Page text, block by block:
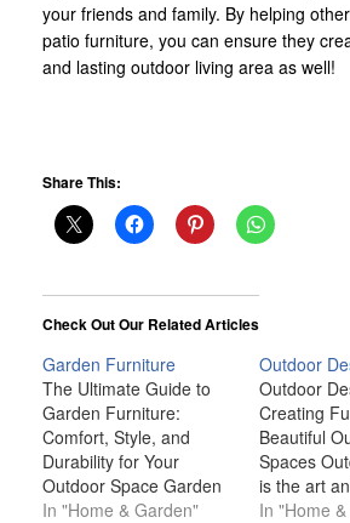
your friends and family. By helping
patio furniture, you can ensure they
and lasting outdoor living area as well!
Share This:
Check Out Our Related Articles
Garden Furniture
The Ultimate Guide to
Garden Furniture:
Comfort, Style, and
Durability for Your
Outdoor Space Garden
furniture is more than
In "Home & Garden"
Outdoor
Outdoor
Creating
Beautiful
Spaces
is the art
crafting
In "Home